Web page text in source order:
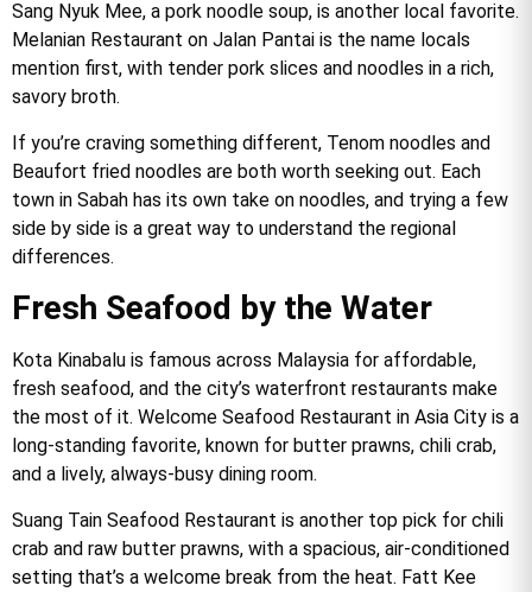
Sang Nyuk Mee, a pork noodle soup, is another local favorite.
Melanian Restaurant on Jalan Pantai is the name locals
mention first, with tender pork slices and noodles in a rich,
savory broth.
If you’re craving something different, Tenom noodles and
Beaufort fried noodles are both worth seeking out. Each
town in Sabah has its own take on noodles, and trying a few
side by side is a great way to understand the regional
differences.
Fresh Seafood by the Water
Kota Kinabalu is famous across Malaysia for affordable,
fresh seafood, and the city’s waterfront restaurants make
the most of it. Welcome Seafood Restaurant in Asia City is a
long-standing favorite, known for butter prawns, chili crab,
and a lively, always-busy dining room.
Suang Tain Seafood Restaurant is another top pick for chili
crab and raw butter prawns, with a spacious, air-conditioned
setting that’s a welcome break from the heat. Fatt Kee